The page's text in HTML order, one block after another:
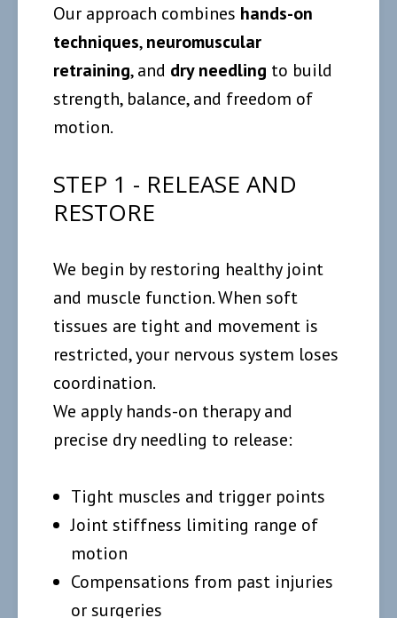
Our approach combines hands-on
techniques,neuromuscular
retraining, and dry needling to build
strength, balance, and freedom of
motion.
STEP 1 - RELEASE AND
RESTORE
We begin by restoring healthy joint
and muscle function. When soft
tissues are tight and movement is
restricted, your nervous system loses
coordination.
We apply hands-on therapy and
precise dry needling to release:
Tight muscles and trigger points
Joint stiffness limiting range of
motion
Compensations from past injuries
or surgeries